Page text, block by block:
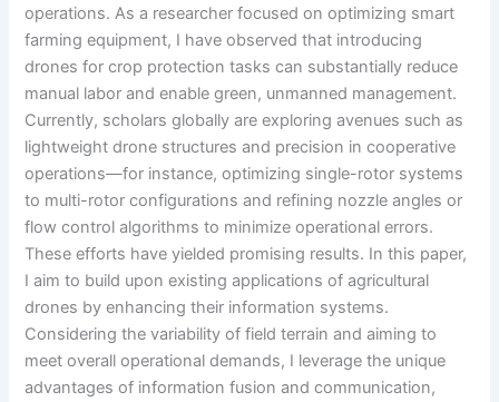
operations. As a researcher focused on optimizing smart
farming equipment, I have observed that introducing
drones for crop protection tasks can substantially reduce
manual labor and enable green, unmanned management.
Currently, scholars globally are exploring avenues such as
lightweight drone structures and precision in cooperative
operations—for instance, optimizing single-rotor systems
to multi-rotor configurations and refining nozzle angles or
flow control algorithms to minimize operational errors.
These efforts have yielded promising results. In this paper,
I aim to build upon existing applications of agricultural
drones by enhancing their information systems.
Considering the variability of field terrain and aiming to
meet overall operational demands, I leverage the unique
advantages of information fusion and communication,